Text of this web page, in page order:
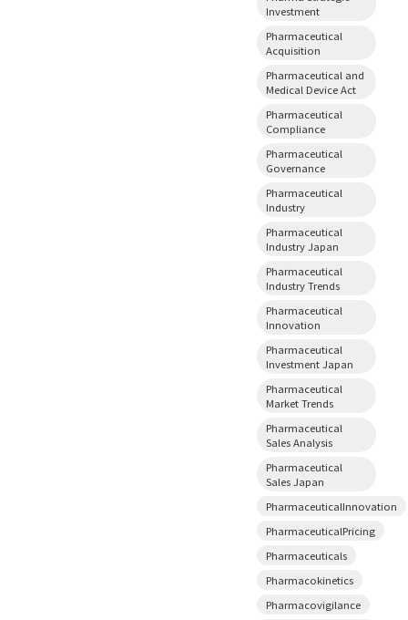
Investment
Pharmaceutical
Acquisition
Pharmaceutical and
Medical Device Act
Pharmaceutical
Compliance
Pharmaceutical
Governance
Pharmaceutical
Industry
Pharmaceutical
Industry Japan
Pharmaceutical
Industry Trends
Pharmaceutical
Innovation
Pharmaceutical
Investment Japan
Pharmaceutical
Market Trends
Pharmaceutical
Sales Analysis
Pharmaceutical
Sales Japan
PharmaceuticalInnovation
PharmaceuticalPricing
Pharmaceuticals
Pharmacokinetics
Pharmacovigilance